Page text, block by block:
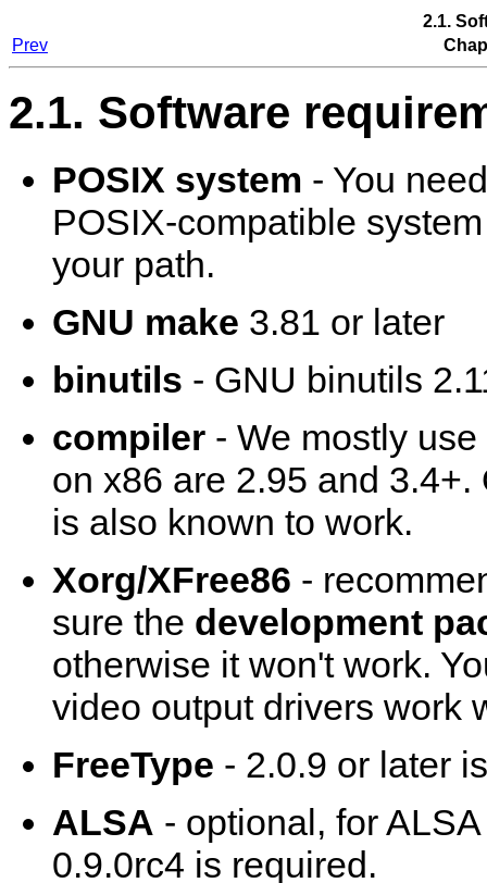
2.1.
Prev
2.1. Software
POSIX system - You
POSIX-compatible
your path.
GNU make 3.81 or later
binutils - GNU binutils
compiler - We mostly
on x86 are 2.95 and
is also known to work.
Xorg/XFree86 -
sure the development
otherwise it won't work.
video output drivers work
FreeType - 2.0.9 or later
ALSA - optional, for
0.9.0rc4 is required.